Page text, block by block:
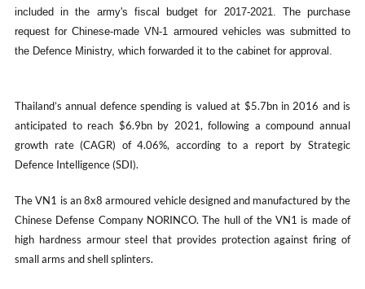
included in the army's fiscal budget for 2017-2021. The purchase
request for Chinese-made VN-1 armoured vehicles was submitted to
the Defence Ministry, which forwarded it to the cabinet for approval.
Thailand’s annual defence spending is valued at $5.7bn in 2016 and is
anticipated to reach $6.9bn by 2021, following a compound annual
growth rate (CAGR) of 4.06%, according to a report by Strategic
Defence Intelligence (SDI).
The VN1 is an 8x8 armoured vehicle designed and manufactured by the
Chinese Defense Company NORINCO. The hull of the VN1 is made of
high hardness armour steel that provides protection against firing of
small arms and shell splinters.